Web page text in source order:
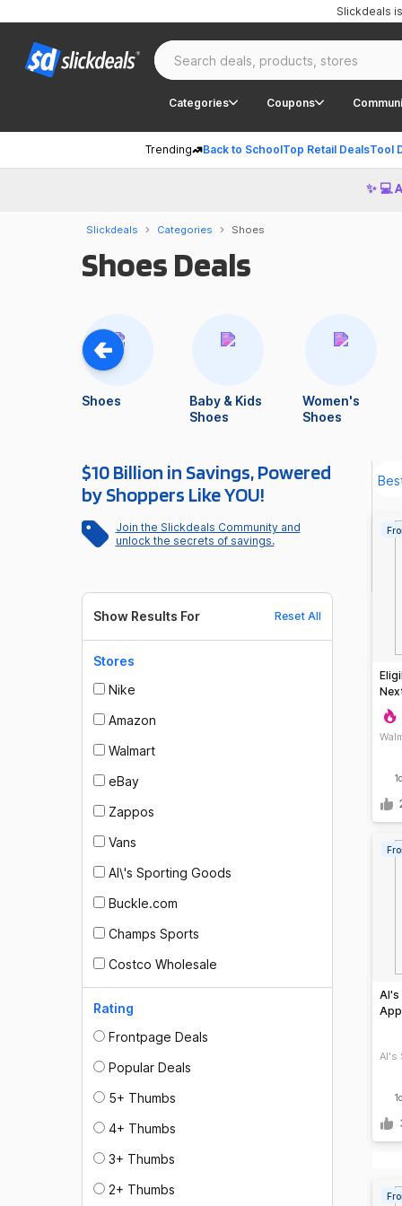
Categories Coupons
Trending Back to SchoolTop Retail DealsTool
Slickdeals
✨ 💻
Slickdeals Categories Shoes
Shoes Deals
Shoes
Baby & Kids
Shoes
Women's
Shoes
$10 Billion in Savings, Powered
by Shoppers Like YOU!
Join the Slickdeals Community and
unlock the secrets of savings.
Show Results For Reset All
Stores
Nike
Amazon
Walmart
eBay
Zappos
Vans
Al\'s Sporting Goods
Buckle.com
Champs Sports
Costco Wholesale
Rating
Frontpage Deals
Popular Deals
5+ Thumbs
4+ Thumbs
3+ Thumbs
2+ Thumbs
Al's
Al's